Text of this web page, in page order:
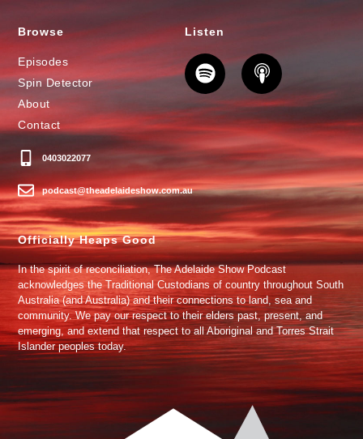
Browse
Episodes
Spin Detector
About
Contact
0403022077
podcast@theadelaideshow.com.au
Listen
Officially Heaps Good
In the spirit of reconciliation, The Adelaide Show Podcast
acknowledges the Traditional Custodians of country throughout South
Australia (and Australia) and their connections to land, sea and
community. We pay our respect to their elders past, present, and
emerging, and extend that respect to all Aboriginal and Torres Strait
Islander peoples today.